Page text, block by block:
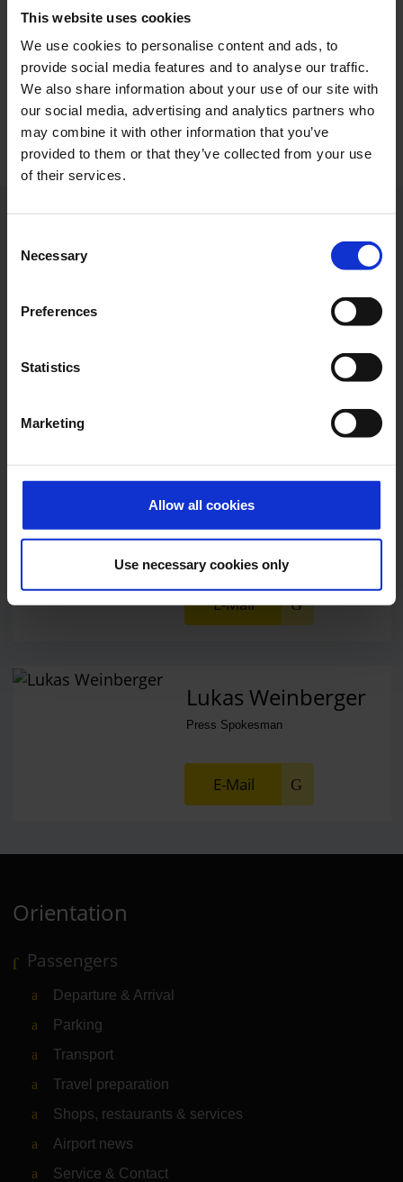
This website uses cookies
We use cookies to personalise content and ads, to
provide social media features and to analyse our traffic.
We also share information about your use of our site with
our social media, advertising and analytics partners who
may combine it with other information that you’ve
provided to them or that they’ve collected from your use
of their services.
Selection
Necessary
Preferences
Statistics
Marketing
Allow all cookies
Use necessary cookies only
"Good Bye" SOFIA
4256 x 3192, JPEG (3 MB)
Alexander Weise
Head of Corporate
Communications, Press
E-Mail
Lukas Weinberger
Press Spokesman
E-Mail
Orientation
Passengers
Departure & Arrival
Parking
Transport
Travel preparation
Shops, restaurants & services
Airport news
Service & Contact